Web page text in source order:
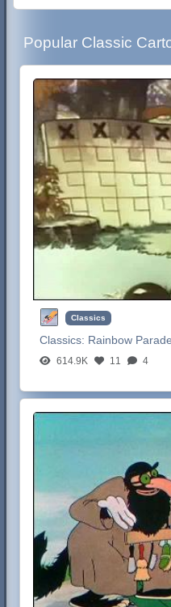
Popular Classic
Classics
Classics: Rainbow
614.9K 11 4